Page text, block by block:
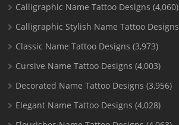
Calligraphic Name Tattoo Designs (4,060)
Calligraphic Stylish Name Tattoo Designs
Classic Name Tattoo Designs (3,973)
Cursive Name Tattoo Designs (4,003)
Decorated Name Tattoo Designs (3,956)
Elegant Name Tattoo Designs (4,028)